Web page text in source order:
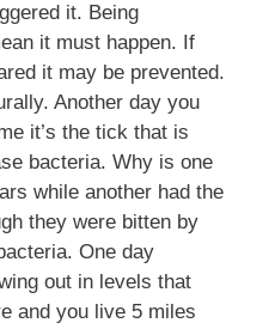
it. Being
it must happen. If
it may be prevented.
Another day you
it’s the tick that is
bacteria. Why is one
while another had the
they were bitten by
One day
out in levels that
and you live 5 miles